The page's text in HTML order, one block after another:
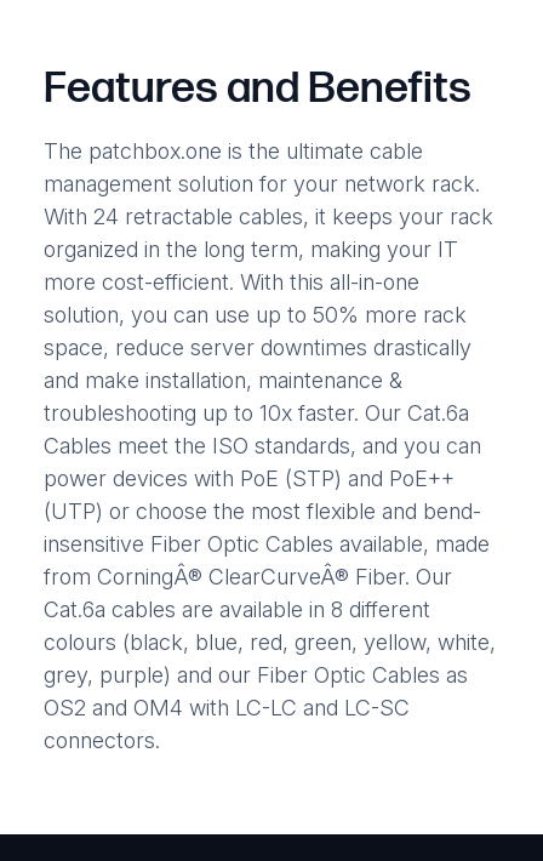
Features and Benefits
The patchbox.one is the ultimate cable
management solution for your network rack.
With 24 retractable cables, it keeps your rack
organized in the long term, making your IT
more cost-efficient. With this all-in-one
solution, you can use up to 50% more rack
space, reduce server downtimes drastically
and make installation, maintenance &
troubleshooting up to 10x faster. Our Cat.6a
Cables meet the ISO standards, and you can
power devices with PoE (STP) and PoE++
(UTP) or choose the most flexible and bend-
insensitive Fiber Optic Cables available, made
from CorningÂ® ClearCurveÂ® Fiber. Our
Cat.6a cables are available in 8 different
colours (black, blue, red, green, yellow, white,
grey, purple) and our Fiber Optic Cables as
OS2 and OM4 with LC-LC and LC-SC
connectors.